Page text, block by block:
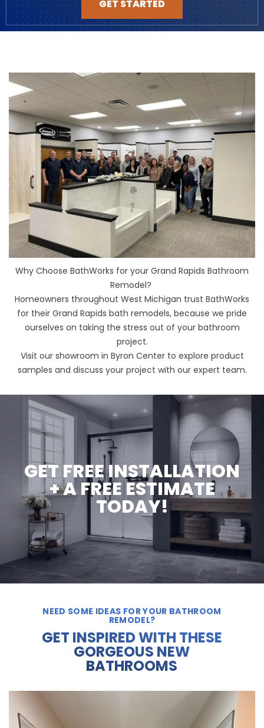
GET STARTED
Why Choose BathWorks for your Grand Rapids Bathroom
Remodel?
Homeowners throughout West Michigan trust BathWorks
for their Grand Rapids bath remodels, because we pride
ourselves on taking the stress out of your bathroom
project.
Visit our showroom in Byron Center to explore product
samples and discuss your project with our expert team.
GET FREE INSTALLATION
+ A FREE ESTIMATE
TODAY!
NEED SOME IDEAS FOR YOUR BATHROOM
REMODEL?
GET INSPIRED WITH THESE
GORGEOUS NEW
BATHROOMS